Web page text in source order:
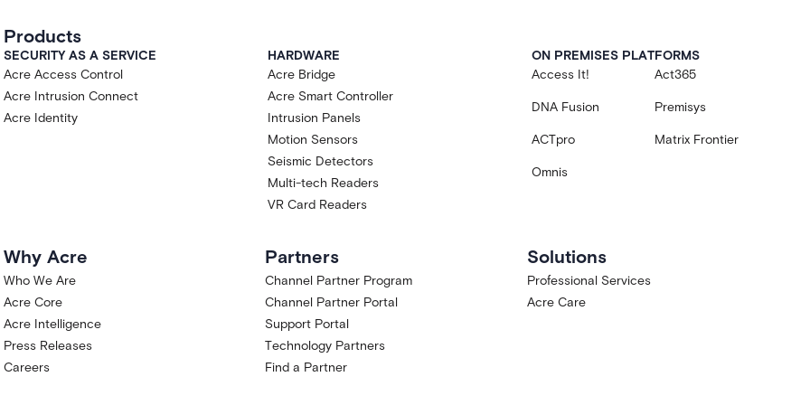
that you have authority to bind the
sole discretion to selected Acre customers
if you are located in, ordinarily resident
to comprehensive sanctions, or if you are
Customer a limited, non-exclusive, non-
the Term, to access and use the
change, suspension, or discontinuation at
that the Research Preview will become a
will be retained, released, or supported in
and evaluation only.. Acre Via is
the Research Preview is at the Assist stage
Products
SECURITY AS A SERVICE
Acre Access Control
Acre Intrusion Connect
Acre Identity
HARDWARE
Acre Bridge
Acre Smart Controller
Intrusion Panels
Motion Sensors
Seismic Detectors
Multi-tech Readers
VR Card Readers
ON PREMISES PLATFORMS
Access It!
Act365
DNA Fusion Premisys
ACTpro Matrix Frontier
Omnis
Why Acre
Who We Are
Acre Core
Acre Intelligence
Press Releases
Careers
Partners
Channel Partner Program
Channel Partner Portal
Support Portal
Technology Partners
Find a Partner
Solutions
Professional Services
Acre Care